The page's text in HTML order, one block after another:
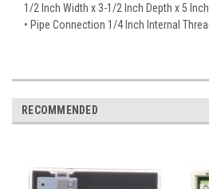
1/2 Inch Width x 3-1/2 Inch Depth x 5
• Pipe Connection 1/4 Inch Internal
RECOMMENDED